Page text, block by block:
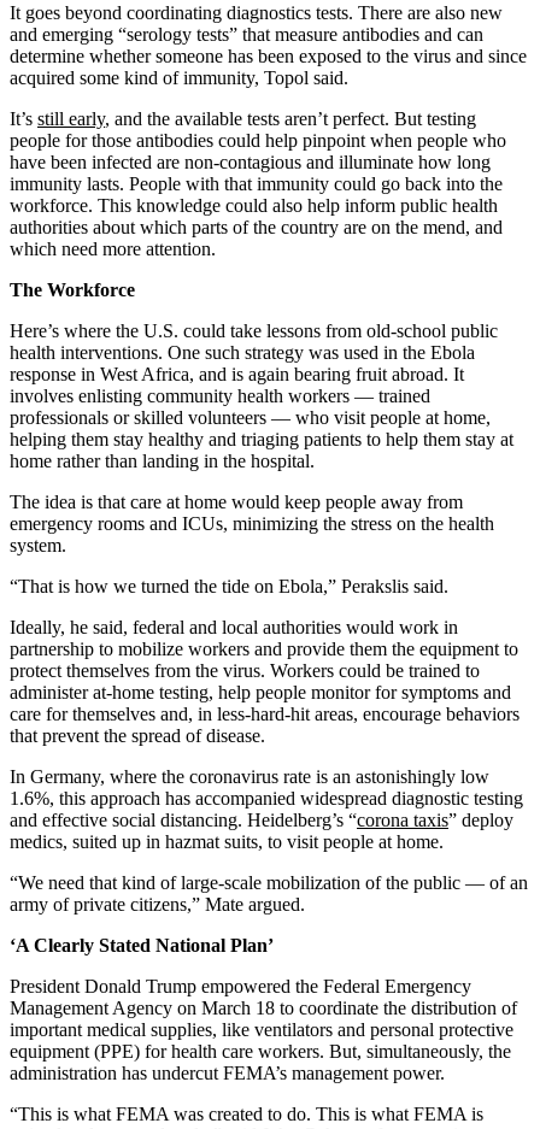
It goes beyond coordinating diagnostics tests. There are also new
and emerging “serology tests” that measure antibodies and can
determine whether someone has been exposed to the virus and since
acquired some kind of immunity, Topol said.
It’s still early, and the available tests aren’t perfect. But testing
people for those antibodies could help pinpoint when people who
have been infected are non-contagious and illuminate how long
immunity lasts. People with that immunity could go back into the
workforce. This knowledge could also help inform public health
authorities about which parts of the country are on the mend, and
which need more attention.
The Workforce
Here’s where the U.S. could take lessons from old-school public
health interventions. One such strategy was used in the Ebola
response in West Africa, and is again bearing fruit abroad. It
involves enlisting community health workers ― trained
professionals or skilled volunteers — who visit people at home,
helping them stay healthy and triaging patients to help them stay at
home rather than landing in the hospital.
The idea is that care at home would keep people away from
emergency rooms and ICUs, minimizing the stress on the health
system.
“That is how we turned the tide on Ebola,” Perakslis said.
Ideally, he said, federal and local authorities would work in
partnership to mobilize workers and provide them the equipment to
protect themselves from the virus. Workers could be trained to
administer at-home testing, help people monitor for symptoms and
care for themselves and, in less-hard-hit areas, encourage behaviors
that prevent the spread of disease.
In Germany, where the coronavirus rate is an astonishingly low
1.6%, this approach has accompanied widespread diagnostic testing
and effective social distancing. Heidelberg’s “corona taxis” deploy
medics, suited up in hazmat suits, to visit people at home.
“We need that kind of large-scale mobilization of the public ― of an
army of private citizens,” Mate argued.
‘A Clearly Stated National Plan’
President Donald Trump empowered the Federal Emergency
Management Agency on March 18 to coordinate the distribution of
important medical supplies, like ventilators and personal protective
equipment (PPE) for health care workers. But, simultaneously, the
administration has undercut FEMA’s management power.
“This is what FEMA was created to do. This is what FEMA is